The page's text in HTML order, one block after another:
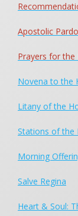
Morning
Blessing of
For Our
My Heart and
Salve Regina
Holy Family
Litany of the
Apostolic
Prayers for the
Novena to the
Litany of the
Stations of the
Morning
Salve Regina
Heart & Soul: